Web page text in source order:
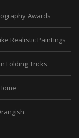
Awards
Realistic Paintings
Folding Tricks